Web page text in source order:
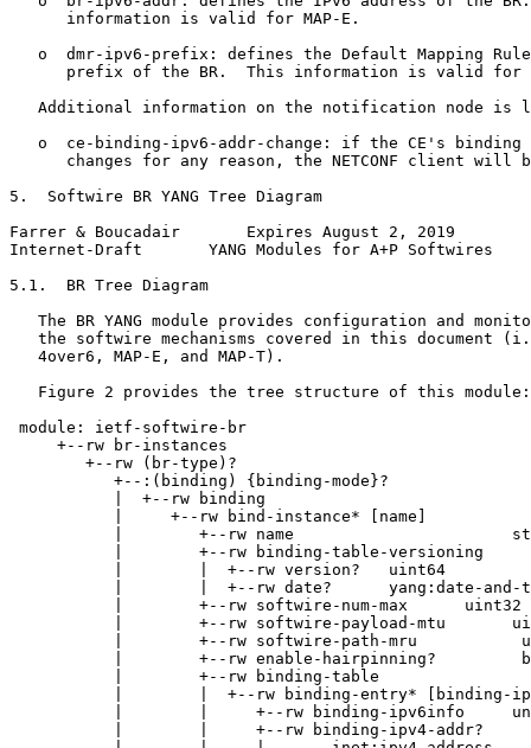
      information is valid for MAP-E.
o  dmr-ipv6-prefix: defines the Default Mapping
prefix of the BR.  This information is valid for
Additional information on the notification node is
o  ce-binding-ipv6-addr-change: if the CE's binding
changes for any reason, the NETCONF client will
5.  Softwire BR YANG Tree Diagram
Farrer & Boucadair       Expires August 2, 2019
Internet-Draft       YANG Modules for A+P Softwires
5.1.  BR Tree Diagram
The BR YANG module provides configuration and
the softwire mechanisms covered in this document
   4over6, MAP-E, and MAP-T).
   Figure 2 provides the tree structure of this module:
module: ietf-softwire-br
     +--rw br-instances
        +--rw (br-type)?
           +--:(binding) {binding-mode}?
           |  +--rw binding
           |     +--rw bind-instance* [name]
|        +--rw name
           |        +--rw binding-table-versioning
           |        |  +--rw version?   uint64
|        |  +--rw date?      yang:date-and-
           |        +--rw softwire-num-max      uint32
|        +--rw softwire-payload-mtu
|        +--rw softwire-path-mru
|        +--rw enable-hairpinning?
           |        +--rw binding-table
|        |  +--rw binding-entry* [binding-
|        |     +--rw binding-ipv6info
           |        |     +--rw binding-ipv4-addr?